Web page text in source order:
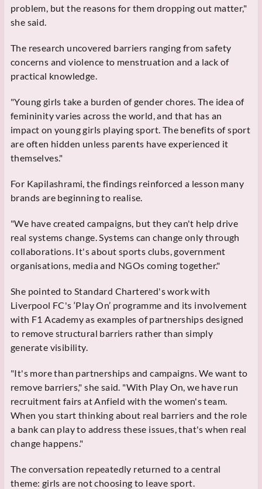
problem, but the reasons for them dropping out matter,"
she said.
The research uncovered barriers ranging from safety
concerns and violence to menstruation and a lack of
practical knowledge.
"Young girls take a burden of gender chores. The idea of
femininity varies across the world, and that has an
impact on young girls playing sport. The benefits of sport
are often hidden unless parents have experienced it
themselves."
For Kapilashrami, the findings reinforced a lesson many
brands are beginning to realise.
"We have created campaigns, but they can't help drive
real systems change. Systems can change only through
collaborations. It's about sports clubs, government
organisations, media and NGOs coming together."
She pointed to Standard Chartered's work with
Liverpool FC's ‘Play On’ programme and its involvement
with F1 Academy as examples of partnerships designed
to remove structural barriers rather than simply
generate visibility.
"It's more than partnerships and campaigns. We want to
remove barriers," she said. "With Play On, we have run
recruitment fairs at Anfield with the women's team.
When you start thinking about real barriers and the role
a bank can play to address these issues, that's when real
change happens."
The conversation repeatedly returned to a central
theme: girls are not choosing to leave sport.